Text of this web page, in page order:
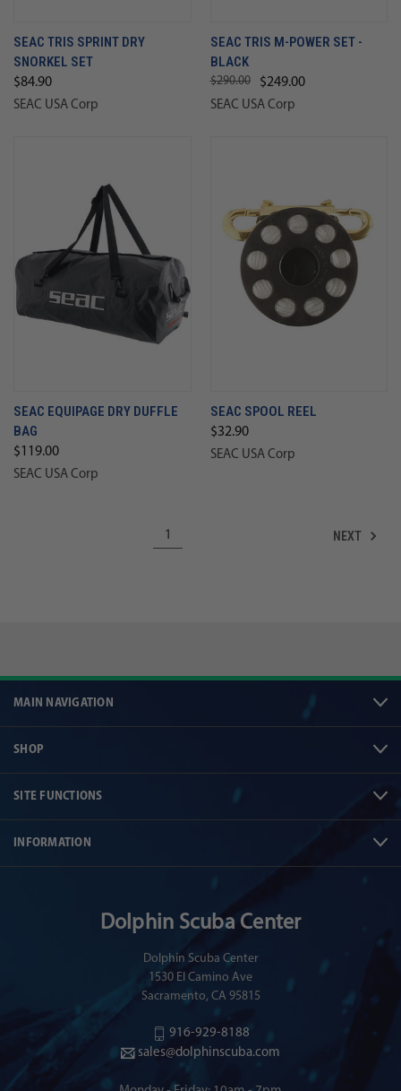
SEAC TRIS SPRINT DRY
SNORKEL SET
$84.90
SEAC USA Corp
SEAC TRIS M-POWER SET -
BLACK
$290.00 $249.00
SEAC USA Corp
SEAC EQUIPAGE DRY DUFFLE
BAG
$119.00
SEAC USA Corp
SEAC SPOOL REEL
$32.90
SEAC USA Corp
1 NEXT
MAIN NAVIGATION
SHOP
SITE FUNCTIONS
INFORMATION
Dolphin Scuba Center
Dolphin Scuba Center
1530 El Camino Ave
Sacramento, CA 95815
916-929-8188
sales@dolphinscuba.com